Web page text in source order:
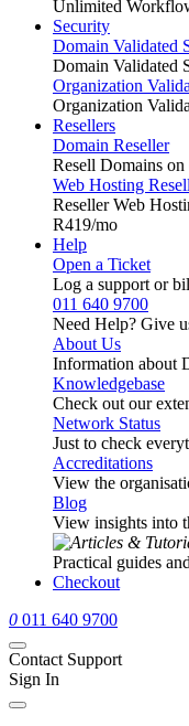
Unlimited
Security
Domain Validated
Domain Validated
Organization
Organization
Resellers
Domain Reseller
Resell Domains
Web Hosting
Reseller Web
R419/mo
Help
Open a Ticket
Log a support or
011 640 9700
Need Help? Give
About Us
Information about
Knowledgebase
Check out our
Network Status
Just to check
Accreditations
View the
Blog
View insights into
Practical guides
Checkout
0 011 640 9700
Contact Support
Sign In